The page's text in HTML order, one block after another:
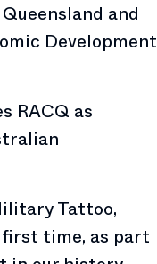
and
Development
RACQ as
Tattoo,
time, as part